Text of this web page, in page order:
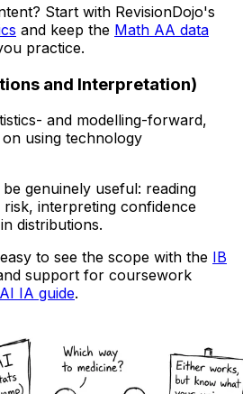
Start with RevisionDojo's
and keep the Math AA data
practice.
and Interpretation)
and modelling-forward,
using technology
genuinely useful: reading
risk, interpreting confidence
distributions.
to see the scope with the IB
support for coursework
IA guide.